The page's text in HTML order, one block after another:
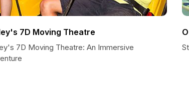
7D Moving Theatre
7D Moving Theatre: An Immersive